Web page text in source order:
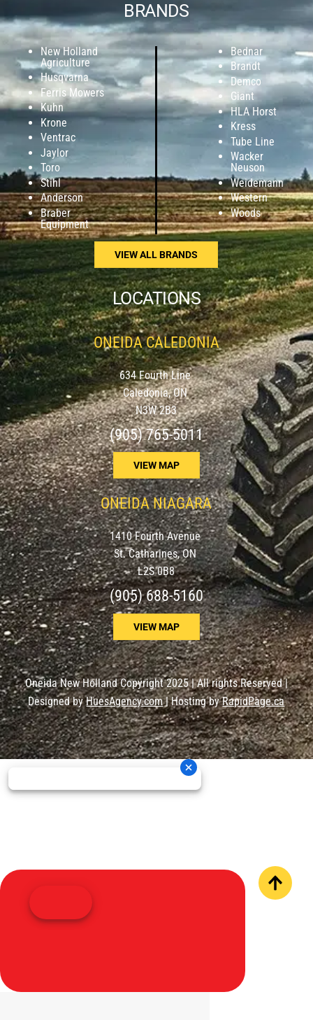
BRANDS
New Holland
Agriculture
Husqvarna
Ferris Mowers
Kuhn
Krone
Ventrac
Jaylor
Toro
Stihl
Anderson
Braber
Equipment
Bednar
Brandt
Demco
Giant
HLA Horst
Kress
Tube Line
Wacker
Neuson
Weidemann
Western
Woods
VIEW ALL BRANDS
LOCATIONS
ONEIDA CALEDONIA
634 Fourth Line
Caledonia, ON
N3W 2B3
(905) 765-5011
VIEW MAP
ONEIDA NIAGARA
1410 Fourth Avenue
St. Catharines, ON
L2S 0B8
(905) 688-5160
VIEW MAP
Oneida New Holland Copyright 2025 | All rights Reserved |
Designed byHuesAgency.com| Hosting byRapidPage.ca